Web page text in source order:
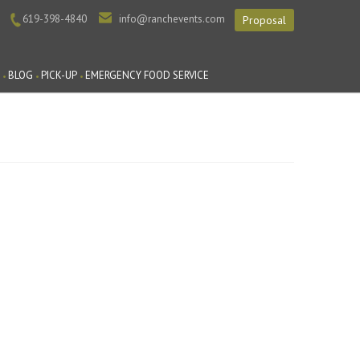
619-398-4840 info@ranchevents.com Proposal
BLOG PICK-UP
EMERGENCY FOOD SERVICE